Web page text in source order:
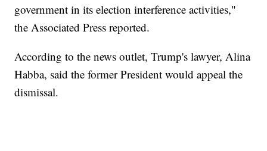
government in its election interference activities,"
the Associated Press reported.
According to the news outlet, Trump's lawyer, Alina
Habba, said the former President would appeal the
dismissal.